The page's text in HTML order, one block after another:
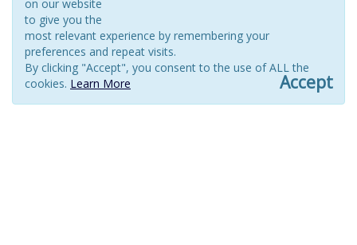
on our website
to give you the
most relevant experience by remembering your
preferences and repeat visits.
By clicking "Accept", you consent to the use of ALL the
cookies. Learn More Accept